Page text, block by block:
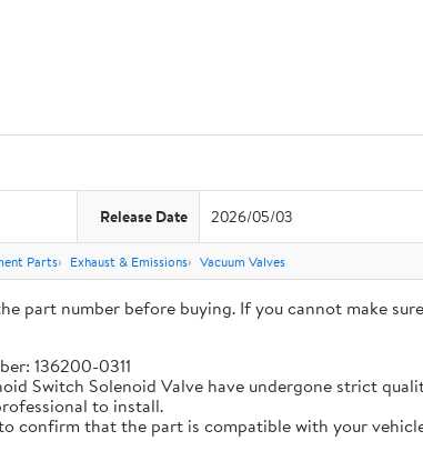
Release Date 2026/05/03
Parts Exhaust & Emissions Vacuum Valves
part number before buying. If you cannot make
136200-0311
Switch Solenoid Valve have undergone strict
to install.
confirm that the part is compatible with your